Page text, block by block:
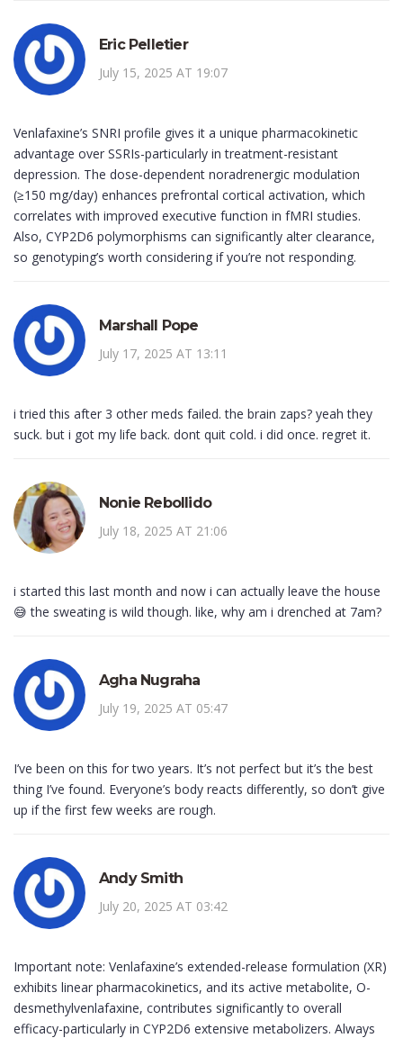
Eric Pelletier
July 15, 2025 AT 19:07
Venlafaxine’s SNRI profile gives it a unique pharmacokinetic
advantage over SSRIs-particularly in treatment-resistant
depression. The dose-dependent noradrenergic modulation
(≥150 mg/day) enhances prefrontal cortical activation, which
correlates with improved executive function in fMRI studies.
Also, CYP2D6 polymorphisms can significantly alter clearance,
so genotyping’s worth considering if you’re not responding.
Marshall Pope
July 17, 2025 AT 13:11
i tried this after 3 other meds failed. the brain zaps? yeah they
suck. but i got my life back. dont quit cold. i did once. regret it.
Nonie Rebollido
July 18, 2025 AT 21:06
i started this last month and now i can actually leave the house
😅 the sweating is wild though. like, why am i drenched at 7am?
Agha Nugraha
July 19, 2025 AT 05:47
I’ve been on this for two years. It’s not perfect but it’s the best
thing I’ve found. Everyone’s body reacts differently, so don’t give
up if the first few weeks are rough.
Andy Smith
July 20, 2025 AT 03:42
Important note: Venlafaxine’s extended-release formulation (XR)
exhibits linear pharmacokinetics, and its active metabolite, O-
desmethylvenlafaxine, contributes significantly to overall
efficacy-particularly in CYP2D6 extensive metabolizers. Always